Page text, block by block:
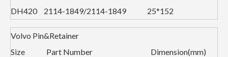
DH420
2114-1849/2114-1849 25*152
Volvo Pin&Retainer
Size
Part Number
Dimension(mm)